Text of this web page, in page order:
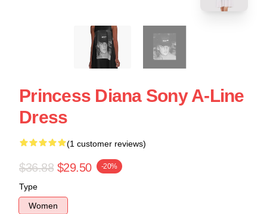
Princess Diana Sony A-Line
Dress
(1 customer reviews)
$36.88 $29.50 -20%
Type
Women